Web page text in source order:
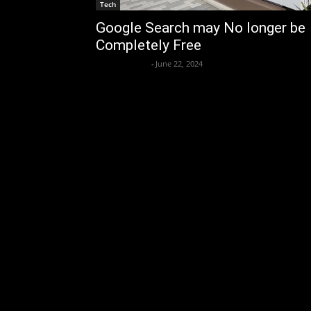
Tech
Google Search may No longer be
Completely Free
- June 22, 2024